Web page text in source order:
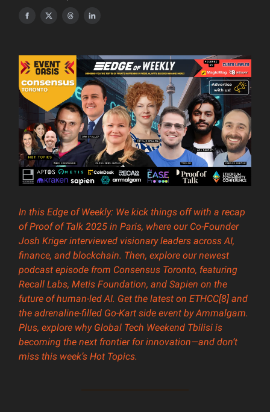
In this Edge of Weekly: We kick things off with a recap
of Proof of Talk 2025 in Paris, where our Co-Founder
Josh Kriger interviewed visionary leaders across AI,
finance, and blockchain. Then, explore our newest
podcast episode from Consensus Toronto, featuring
Recall Labs, Metis Foundation, and Sapien on the
future of human-led AI. Get the latest on ETHCC[8] and
the adrenaline-filled Go-Kart side event by Ammalgam.
Plus, explore why Global Tech Weekend Tbilisi is
becoming the next frontier for innovation—and don’t
miss this week’s Hot Topics.